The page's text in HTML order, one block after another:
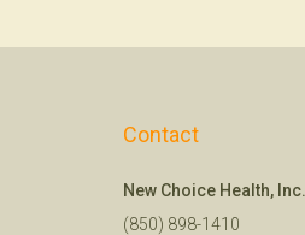
Contact
New Choice Health, Inc.
(850) 898-1410